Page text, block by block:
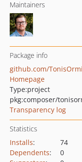
Maintainers
Package info
Homepage
Type:project
Transparency log
Statistics
Installs:
74
Dependents:
0